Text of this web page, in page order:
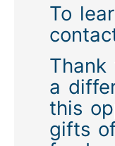
To
Thank
a
this
gifts